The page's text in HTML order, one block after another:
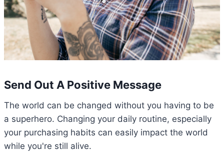
Send Out A Positive Message
The world can be changed without you having to be
a superhero. Changing your daily routine, especially
your purchasing habits can easily impact the world
while you're still alive.